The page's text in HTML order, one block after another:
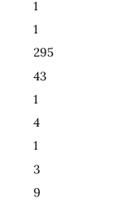
1
1
295
43
1
4
1
3
9